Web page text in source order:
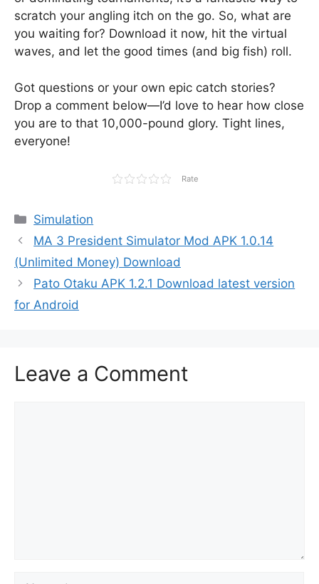
scratch your angling itch on the go. So, what are
you waiting for? Download it now, hit the virtual
waves, and let the good times (and big fish) roll.
Got questions or your own epic catch stories?
Drop a comment below—I’d love to hear how close
you are to that 10,000-pound glory. Tight lines,
everyone!
Rate
Categories
Simulation
MA 3 President Simulator Mod APK 1.0.14
(Unlimited Money) Download
Pato Otaku APK 1.2.1 Download latest version
for Android
Leave a Comment